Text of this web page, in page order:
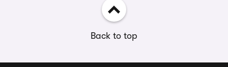
Back to top